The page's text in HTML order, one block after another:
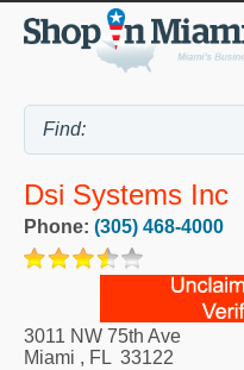
Dsi Systems Inc
Phone: (305) 468-4000
3011 NW 75th Ave
Miami , FL 33122